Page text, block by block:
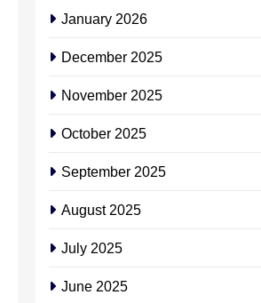
January 2026
December 2025
November 2025
October 2025
September 2025
August 2025
July 2025
June 2025